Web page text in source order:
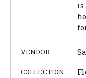
is
VENDOR
COLLECTION